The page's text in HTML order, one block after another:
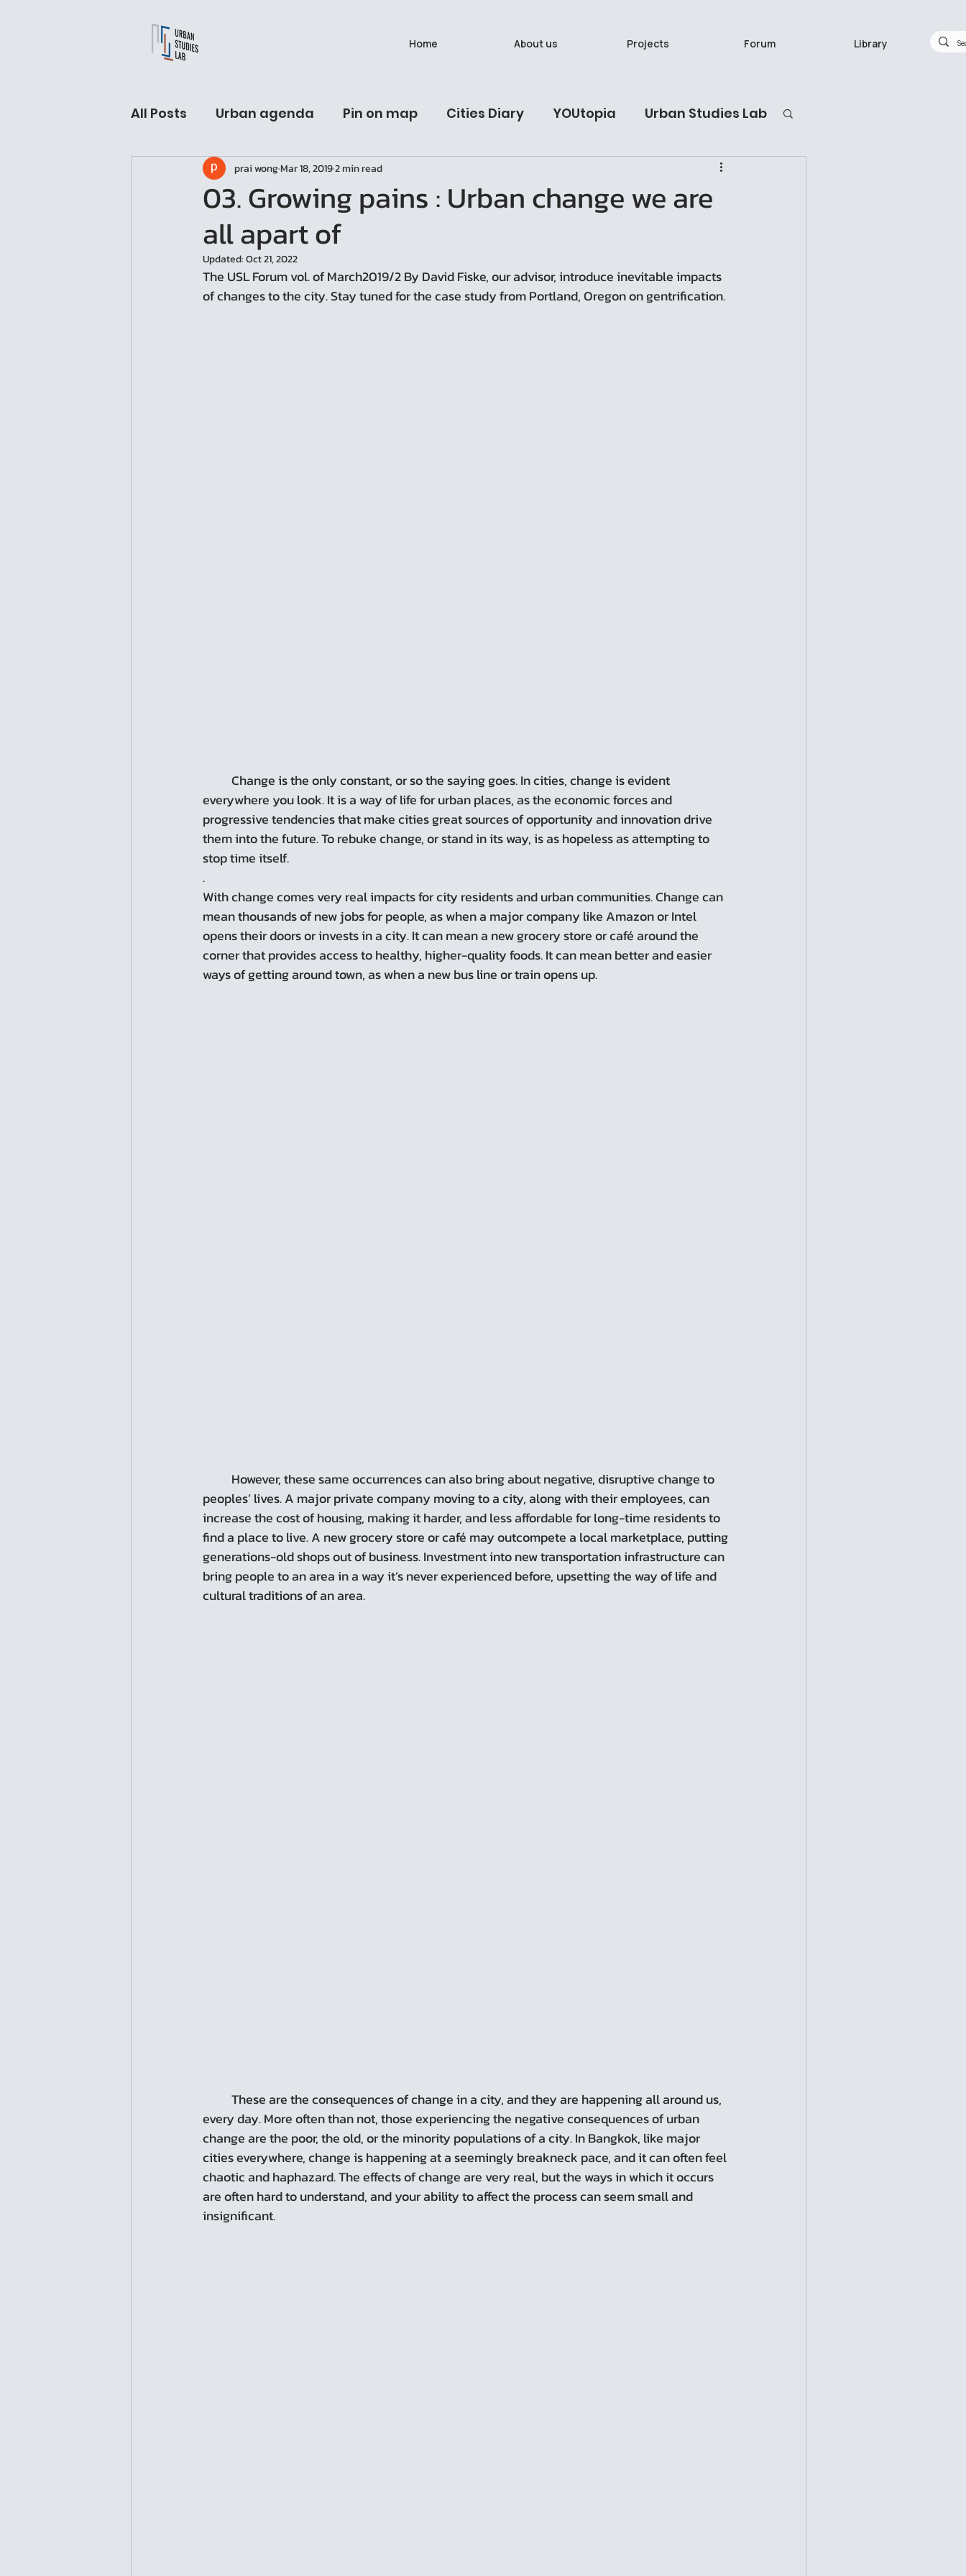
Home About us Projects Forum Library
All Posts Urban agenda Pin on map Cities Diary YOUtopia Urban Studies Lab
USL Fellow hall Archives Latest Post
Urban Sleeping lab วรรณวาน (Onewas)
03. Growing pains : Urban change we are
all apart of
prai wongMar 18, 20192 min read
Updated:Oct 21, 2022
The USL Forum vol. of March2019/2 By David Fiske, our advisor, introduce inevitable impacts
of changes to the city. Stay tuned for the case study from Portland, Oregon on gentrification.
everywhere you look. It is a way of life for urban places, as the economic forces and
progressive tendencies that make cities great sources of opportunity and innovation drive
them into the future. To rebuke change, or stand in its way, is as hopeless as attempting to
stop time itself.
.
With change comes very real impacts for city residents and urban communities. Change can
mean thousands of new jobs for people, as when a major company like Amazon or Intel
opens their doors or invests in a city. It can mean a new grocery store or café around the
corner that provides access to healthy, higher-quality foods. It can mean better and easier
ways of getting around town, as when a new bus line or train opens up.
peoples’ lives. A major private company moving to a city, along with their employees, can
increase the cost of housing, making it harder, and less affordable for long-time residents to
find a place to live. A new grocery store or café may outcompete a local marketplace, putting
generations-old shops out of business. Investment into new transportation infrastructure can
bring people to an area in a way it’s never experienced before, upsetting the way of life and
cultural traditions of an area.
every day. More often than not, those experiencing the negative consequences of urban
change are the poor, the old, or the minority populations of a city. In Bangkok, like major
cities everywhere, change is happening at a seemingly breakneck pace, and it can often feel
chaotic and haphazard. The effects of change are very real, but the ways in which it occurs
are often hard to understand, and your ability to affect the process can seem small and
insignificant.